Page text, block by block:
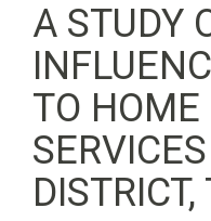
A STUDY
TO